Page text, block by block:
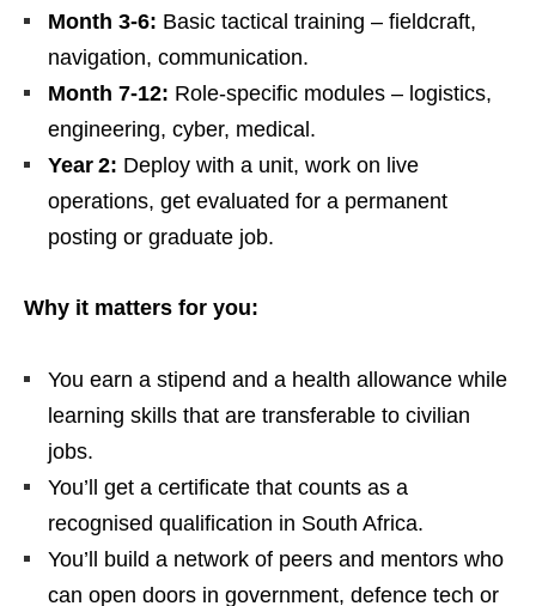
Month 3‑6: Basic tactical training – fieldcraft,
navigation, communication.
Month 7‑12: Role‑specific modules – logistics,
engineering, cyber, medical.
Year 2: Deploy with a unit, work on live
operations, get evaluated for a permanent
posting or graduate job.
Why it matters for you:
You earn a stipend and a health allowance while
learning skills that are transferable to civilian
jobs.
You’ll get a certificate that counts as a
recognised qualification in South Africa.
You’ll build a network of peers and mentors who
can open doors in government, defence tech or